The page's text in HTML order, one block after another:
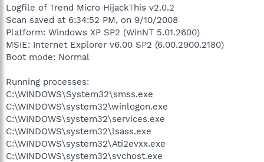
Logfile of Trend Micro HijackThis v2.0.2
Scan saved at 6:34:52 PM, on 9/10/2008
Platform: Windows XP SP2 (WinNT 5.01.2600)
MSIE: Internet Explorer v6.00 SP2 (6.00.2900.2180)
Boot mode: Normal
Running processes:
C:\WINDOWS\System32\smss.exe
C:\WINDOWS\system32\winlogon.exe
C:\WINDOWS\system32\services.exe
C:\WINDOWS\system32\lsass.exe
C:\WINDOWS\system32\Ati2evxx.exe
C:\WINDOWS\system32\svchost.exe